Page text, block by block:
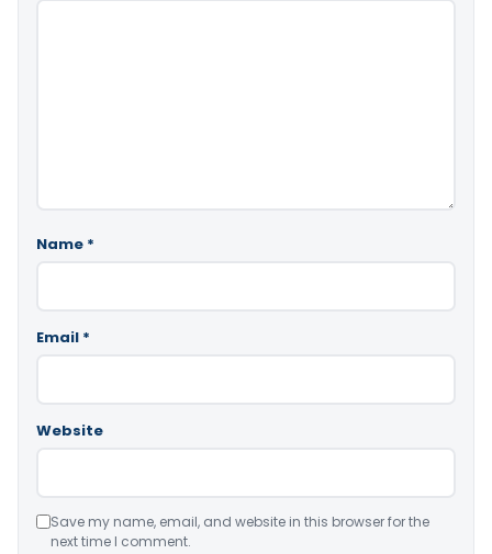
Name *
Email *
Website
Save my name, email, and website in this browser for the
next time I comment.